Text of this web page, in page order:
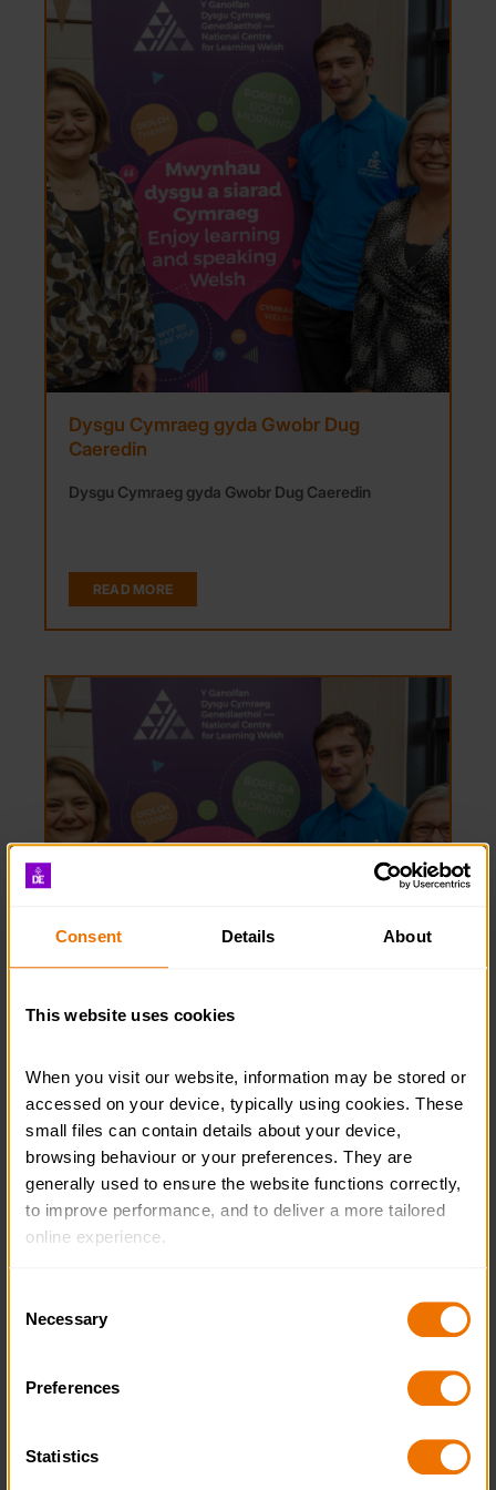
Consent Details About
This website uses cookies
When you visit our website, information may be stored or
accessed on your device, typically using cookies. These
small files can contain details about your device,
browsing behaviour or your preferences. They are
generally used to ensure the website functions correctly,
to improve performance, and to deliver a more tailored
online experience.
usually identify you directly, but it can help us provide
Because we value your privacy, you have the option to
disable certain categories of cookies that are not
You can learn more about each category of cookies and
Selection
Necessary
Preferences
Statistics
Dysgu Cymraeg gyda Gwobr Dug
Caeredin
Dysgu Cymraeg gyda Gwobr Dug Caeredin
READ MORE
Learn Welsh with the Duke of
Edinburgh’s Award
READ MORE